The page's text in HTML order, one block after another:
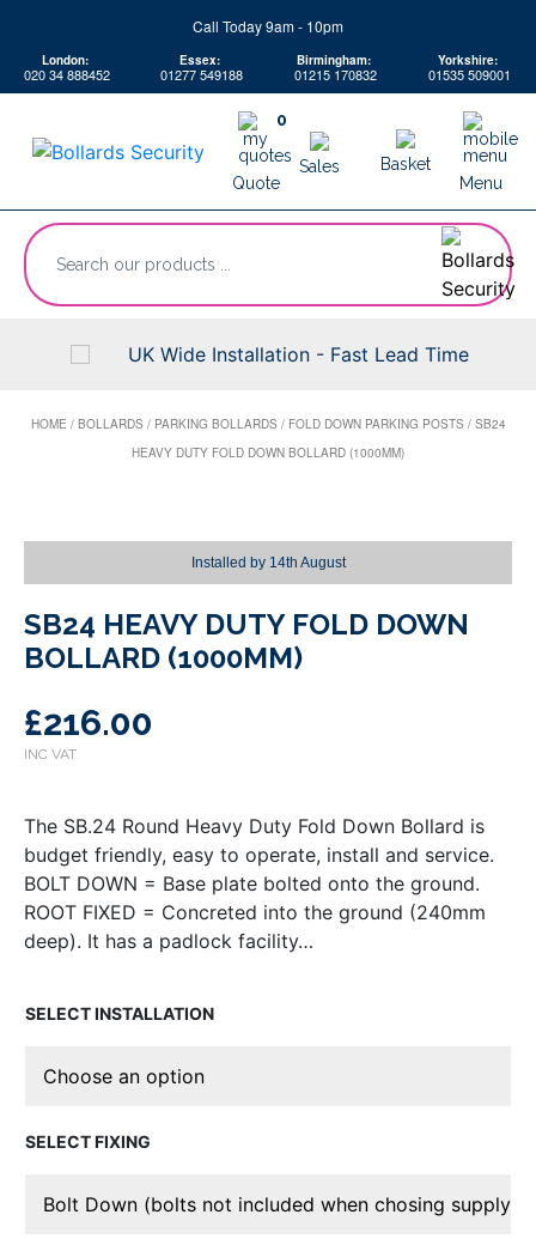
content
Call Today 9am - 10pm
London:
020 34 888452
Essex:
01277 549188
Birmingham:
01215 170832
Yorkshire:
01535 509001
Menu
0
Quote
Sales Basket
“Search
products
UK Wide Installation - Fast Lead Time
HOME / BOLLARDS / PARKING BOLLARDS / FOLD DOWN PARKING POSTS / SB24
HEAVY DUTY FOLD DOWN BOLLARD (1000MM)
Installed by 14th August
SB24 HEAVY DUTY FOLD DOWN
BOLLARD (1000MM)
£216.00
The SB.24 Round Heavy Duty Fold Down Bollard is
budget friendly, easy to operate, install and service.
BOLT DOWN = Base plate bolted onto the ground.
ROOT FIXED = Concreted into the ground (240mm
deep). It has a padlock facility…
INSTALLATION
FIXING